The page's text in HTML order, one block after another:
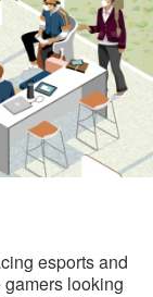
esports and
looking